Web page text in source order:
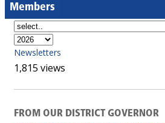
Members
Newsletters
1,815 views
FROM OUR DISTRICT GOVERNOR